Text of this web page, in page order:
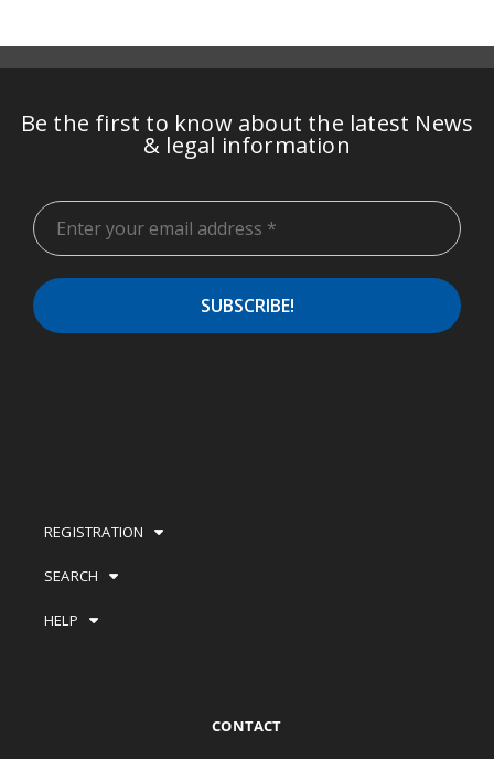
Be the first to know about the latest News
& legal information
REGISTRATION
SEARCH
HELP
CONTACT